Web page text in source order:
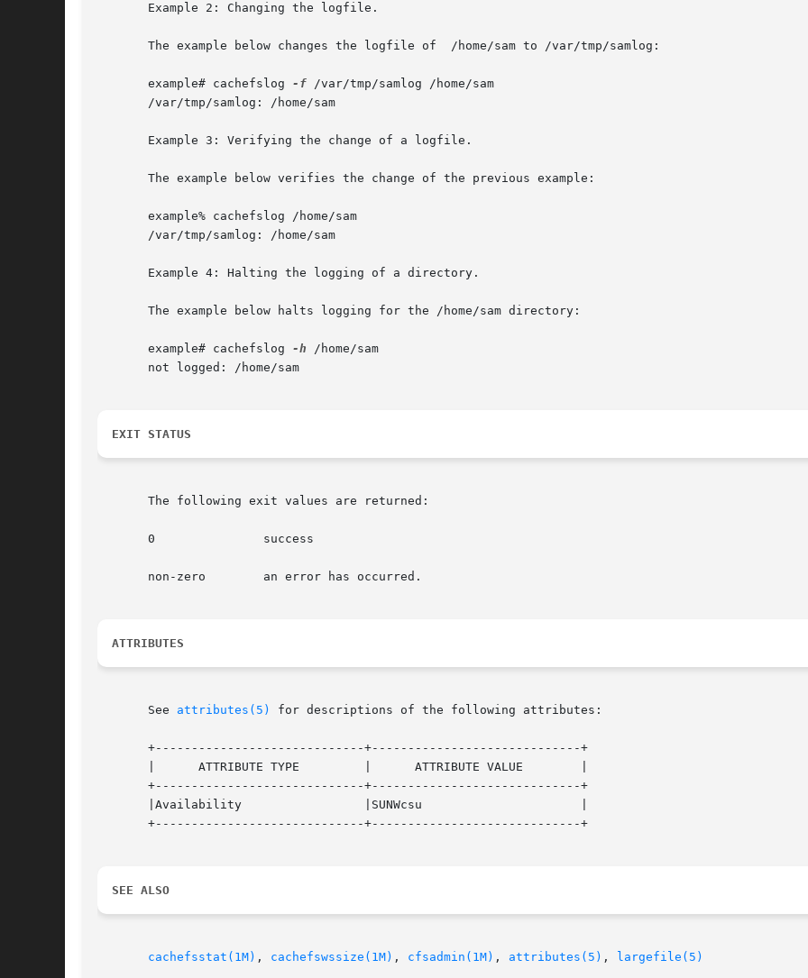
       Example 2: Changing the logfile.
       The example below changes the logfile of  /home/sam to /var/tmp/samlog:
       example# cachefslog
-f /var/tmp/samlog /home/sam
       /var/tmp/samlog: /home/sam
       Example 3: Verifying the change of a logfile.
       The example below verifies the change of the previous example:
       example% cachefslog /home/sam
       /var/tmp/samlog: /home/sam
       Example 4: Halting the logging of a directory.
       The example below halts logging for the /home/sam directory:
       example# cachefslog
-h /home/sam
       not logged: /home/sam
EXIT STATUS
       The following exit values are returned:
       0	       success
       non-zero        an error has occurred.
ATTRIBUTES
       See
attributes(5) for descriptions of the following attributes:
       +-----------------------------+-----------------------------+
       |      ATTRIBUTE TYPE	     |	    ATTRIBUTE VALUE	   |
       +-----------------------------+-----------------------------+
       |Availability		     |SUNWcsu			   |
       +-----------------------------+-----------------------------+
SEE ALSO
cachefsstat(1M) , cachefswssize(1M) , cfsadmin(1M) , attributes(5) , largefile(5)